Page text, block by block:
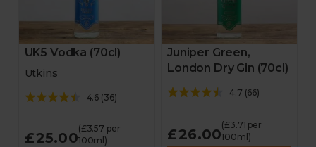
UK5 Vodka (70cl)
Utkins
4.6 (36)
£25.00
(£3.57 per
100ml)
Juniper Green,
London Dry Gin (70cl)
4.7 (66)
£26.00
(£3.71 per
100ml)